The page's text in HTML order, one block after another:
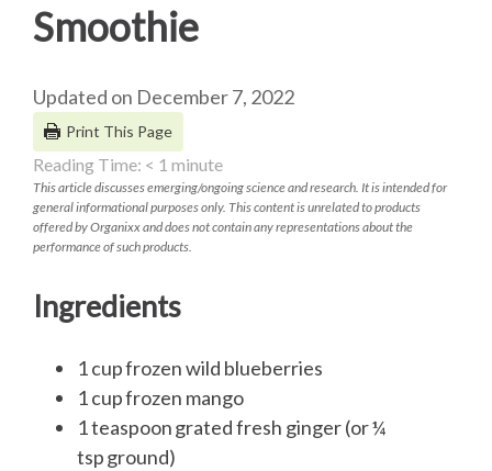
Smoothie
Updated on December 7, 2022
Print This Page
Reading Time: < 1 minute
This article discusses emerging/ongoing science and research. It is intended for
general informational purposes only. This content is unrelated to products
offered by Organixx and does not contain any representations about the
performance of such products.
Ingredients
1 cup frozen wild blueberries
1 cup frozen mango
1 teaspoon grated fresh ginger (or ¼
tsp ground)